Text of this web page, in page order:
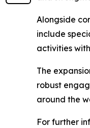
Alongside
include
activities
The
robust
around the
For further